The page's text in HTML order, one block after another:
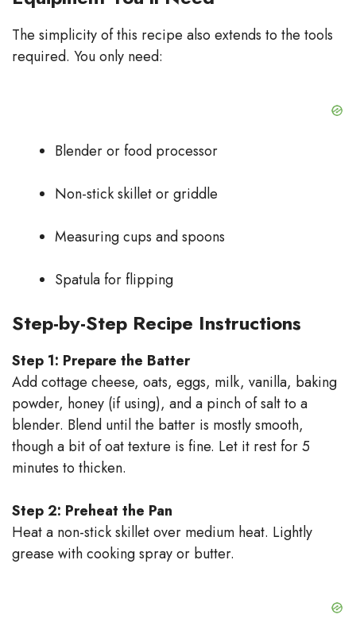
The simplicity of this recipe also extends to the tools
required. You only need:
Blender or food processor
Non-stick skillet or griddle
Measuring cups and spoons
Spatula for flipping
Step-by-Step Recipe Instructions
Step 1: Prepare the Batter
Add cottage cheese, oats, eggs, milk, vanilla, baking
powder, honey (if using), and a pinch of salt to a
blender. Blend until the batter is mostly smooth,
though a bit of oat texture is fine. Let it rest for 5
minutes to thicken.
Step 2: Preheat the Pan
Heat a non-stick skillet over medium heat. Lightly
grease with cooking spray or butter.